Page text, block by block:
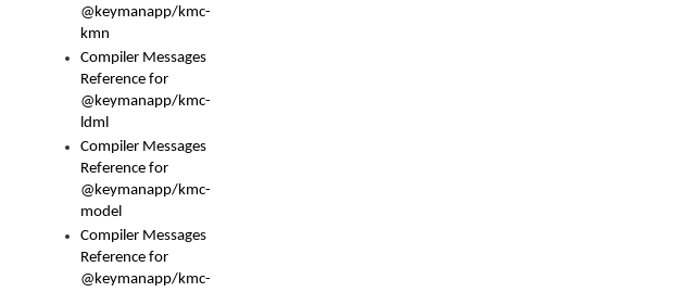
@keymanapp/kmc-
kmn
Compiler Messages
Reference for
@keymanapp/kmc-
ldml
Compiler Messages
Reference for
@keymanapp/kmc-
model
Compiler Messages
Reference for
@keymanapp/kmc-